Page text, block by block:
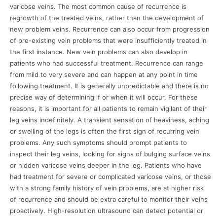
varicose veins. The most common cause of recurrence is
regrowth of the treated veins, rather than the development of
new problem veins. Recurrence can also occur from progression
of pre-existing vein problems that were insufficiently treated in
the first instance. New vein problems can also develop in
patients who had successful treatment. Recurrence can range
from mild to very severe and can happen at any point in time
following treatment. It is generally unpredictable and there is no
precise way of determining if or when it will occur. For these
reasons, it is important for all patients to remain vigilant of their
leg veins indefinitely. A transient sensation of heaviness, aching
or swelling of the legs is often the first sign of recurring vein
problems. Any such symptoms should prompt patients to
inspect their leg veins, looking for signs of bulging surface veins
or hidden varicose veins deeper in the leg. Patients who have
had treatment for severe or complicated varicose veins, or those
with a strong family history of vein problems, are at higher risk
of recurrence and should be extra careful to monitor their veins
proactively. High-resolution ultrasound can detect potential or